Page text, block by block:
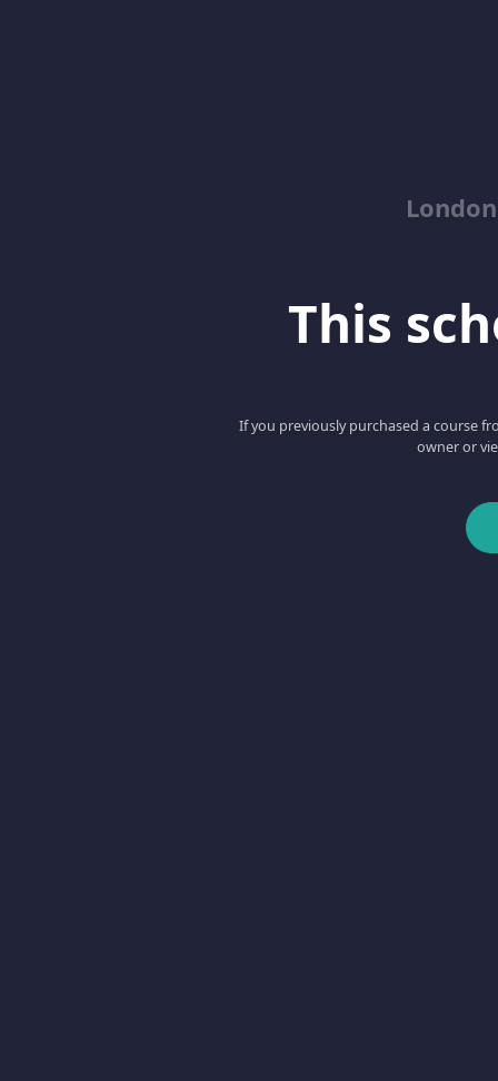
This
If you previously purchased a course
owner or